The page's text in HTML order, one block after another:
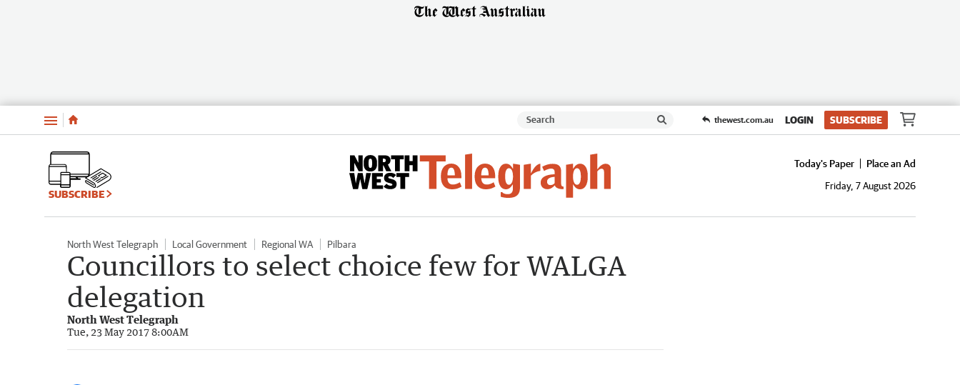
Menu thewest.com.au LOGIN SUBSCRIBE
SUBSCRIBE
Today's Paper
Place an Ad
Friday, 7 August 2026
North West Telegraph Local Government Regional WA Pilbara
Councillors to select choice few for WALGA
delegation
North West Telegraph
Tue, 23 May 2017 8:00AM